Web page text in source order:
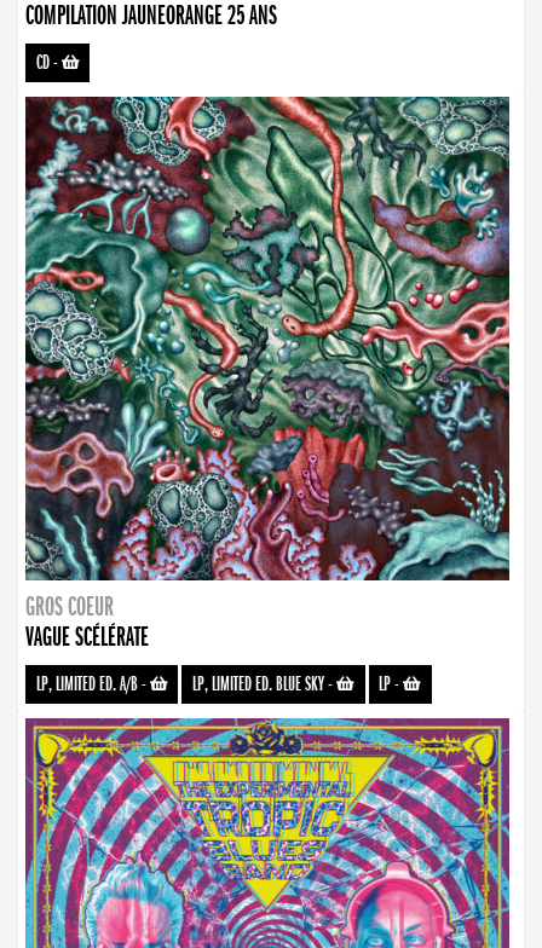
COMPILATION JAUNEORANGE 25 ANS
CD-
GROS COEUR
VAGUE SCÉLÉRATE
LP, LIMITED ED. A/B- LP, LIMITED ED. BLUE SKY- LP-